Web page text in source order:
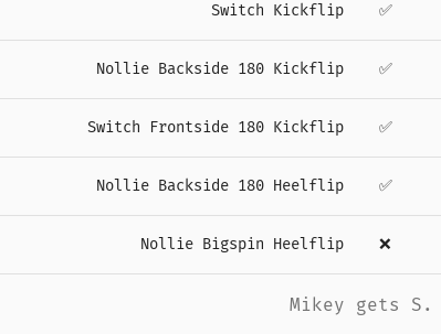
Switch Kickflip ✅
Nollie Backside 180 Kickflip ✅
Switch Frontside 180 Kickflip ✅
Nollie Backside 180 Heelflip ✅
Nollie Bigspin Heelflip ❌
Mikey gets S.